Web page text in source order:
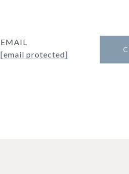
EMAIL
[email protected]